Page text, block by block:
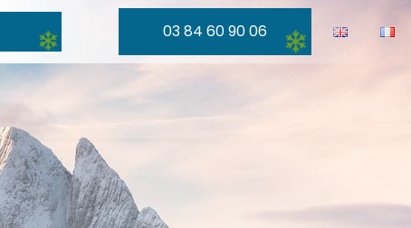
03 84 60 90 06